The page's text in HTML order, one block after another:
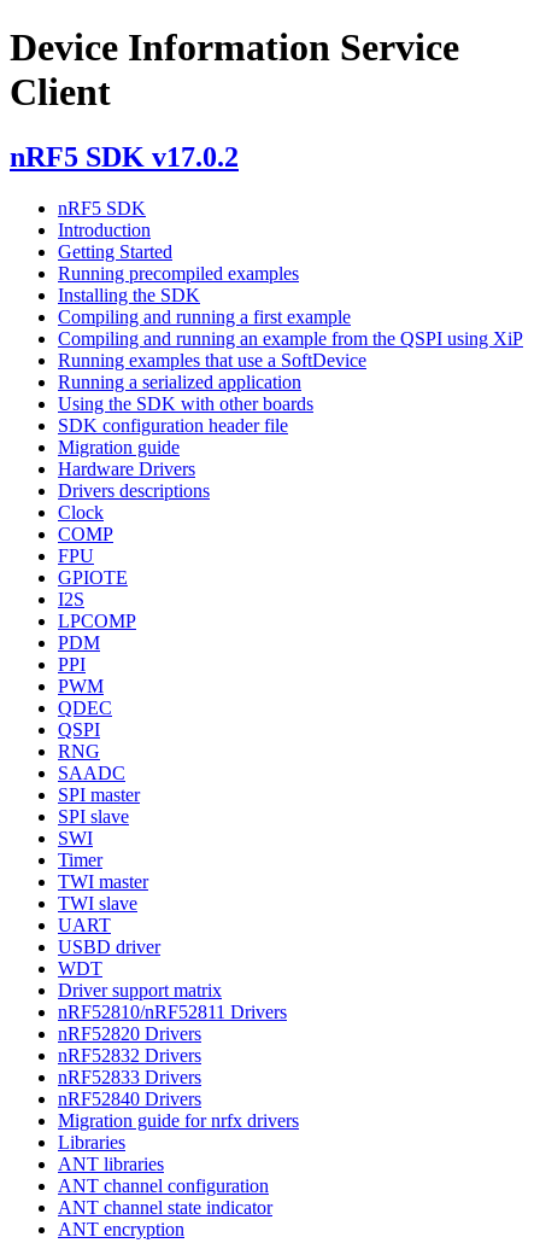
Device Information Service
Client
nRF5 SDK v17.0.2
nRF5 SDK
Introduction
Getting Started
Running precompiled examples
Installing the SDK
Compiling and running a first example
Compiling and running an example from the QSPI using XiP
Running examples that use a SoftDevice
Running a serialized application
Using the SDK with other boards
SDK configuration header file
Migration guide
Hardware Drivers
Drivers descriptions
Clock
COMP
FPU
GPIOTE
I2S
LPCOMP
PDM
PPI
PWM
QDEC
QSPI
RNG
SAADC
SPI master
SPI slave
SWI
Timer
TWI master
TWI slave
UART
USBD driver
WDT
Driver support matrix
nRF52810/nRF52811 Drivers
nRF52820 Drivers
nRF52832 Drivers
nRF52833 Drivers
nRF52840 Drivers
Migration guide for nrfx drivers
Libraries
ANT libraries
ANT channel configuration
ANT channel state indicator
ANT encryption